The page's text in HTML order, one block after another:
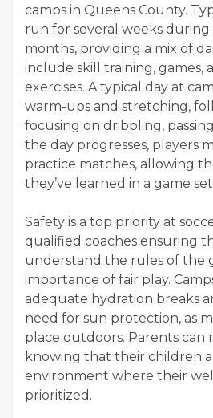
camps in Queens County.
run for several weeks
months, providing a mix of
include skill training, games,
exercises. A typical day at
warm-ups and stretching,
focusing on dribbling,
the day progresses, players
practice matches, allowing
they’ve learned in a game
Safety is a top priority at
qualified coaches ensuring
understand the rules of the
importance of fair play.
adequate hydration breaks
need for sun protection, as
place outdoors. Parents can
knowing that their children
environment where their
prioritized.